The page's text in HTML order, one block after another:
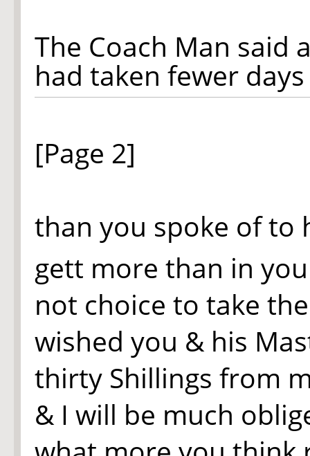
The Coach Man said
had taken fewer
[Page 2]
than you spoke of to
gett more than in
not choice to take
wished you & his
thirty Shillings from
& I will be much